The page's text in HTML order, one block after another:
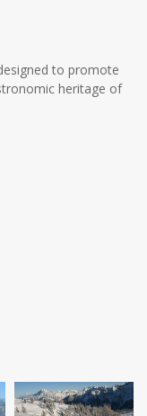
to promote
heritage of